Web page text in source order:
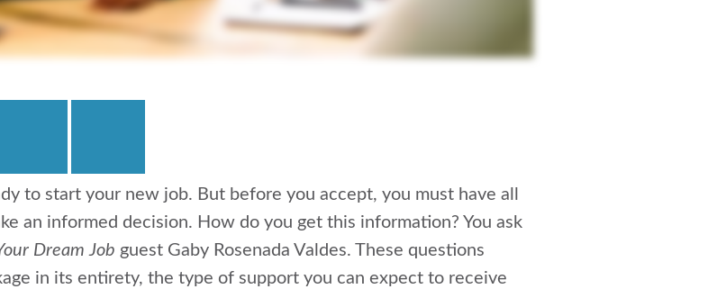
to start your new job. But before you accept, you must have all
an informed decision. How do you get this information? You ask
Dream Jobguest Gaby Rosenada Valdes. These questions
in its entirety, the type of support you can expect to receive